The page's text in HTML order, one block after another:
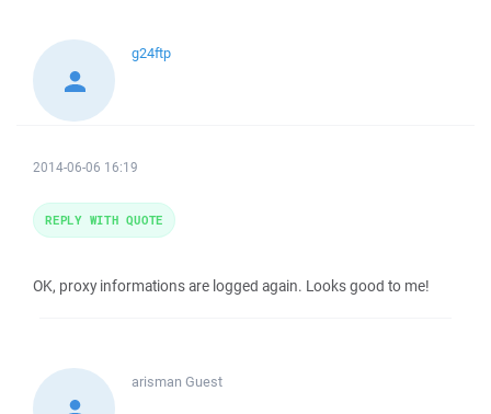
g24ftp
2014-06-06 16:19
OK, proxy informations are logged again. Looks good to me!
REPLY WITH QUOTE
arisman Guest